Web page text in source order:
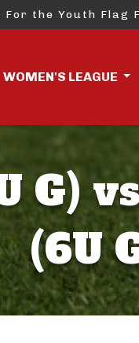
For the Youth Flag
WOMEN'S LEAGUE
G)
(6U